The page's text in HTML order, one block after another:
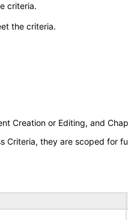
criteria.
the criteria.
Creation or Editing, and
Criteria, they are scoped